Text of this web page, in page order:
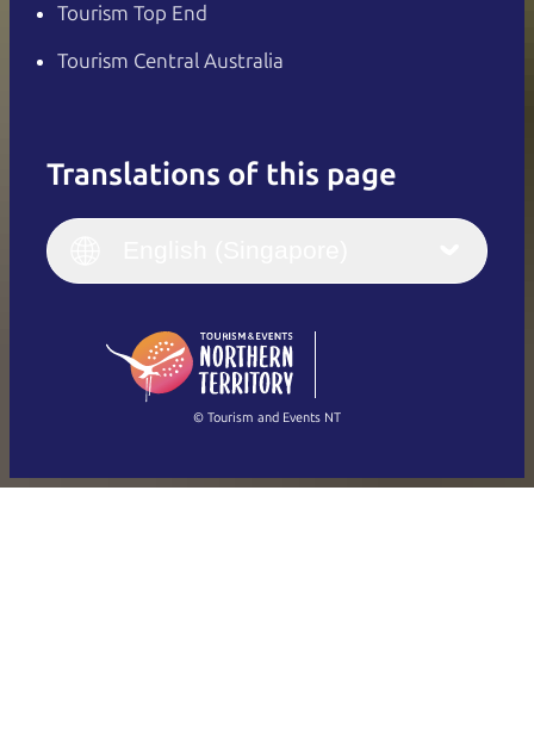
Tourism Top End
Tourism Central Australia
Translations of this page
English
(Singapore)
Français
Italiano
繁體中文
© Tourism and Events NT